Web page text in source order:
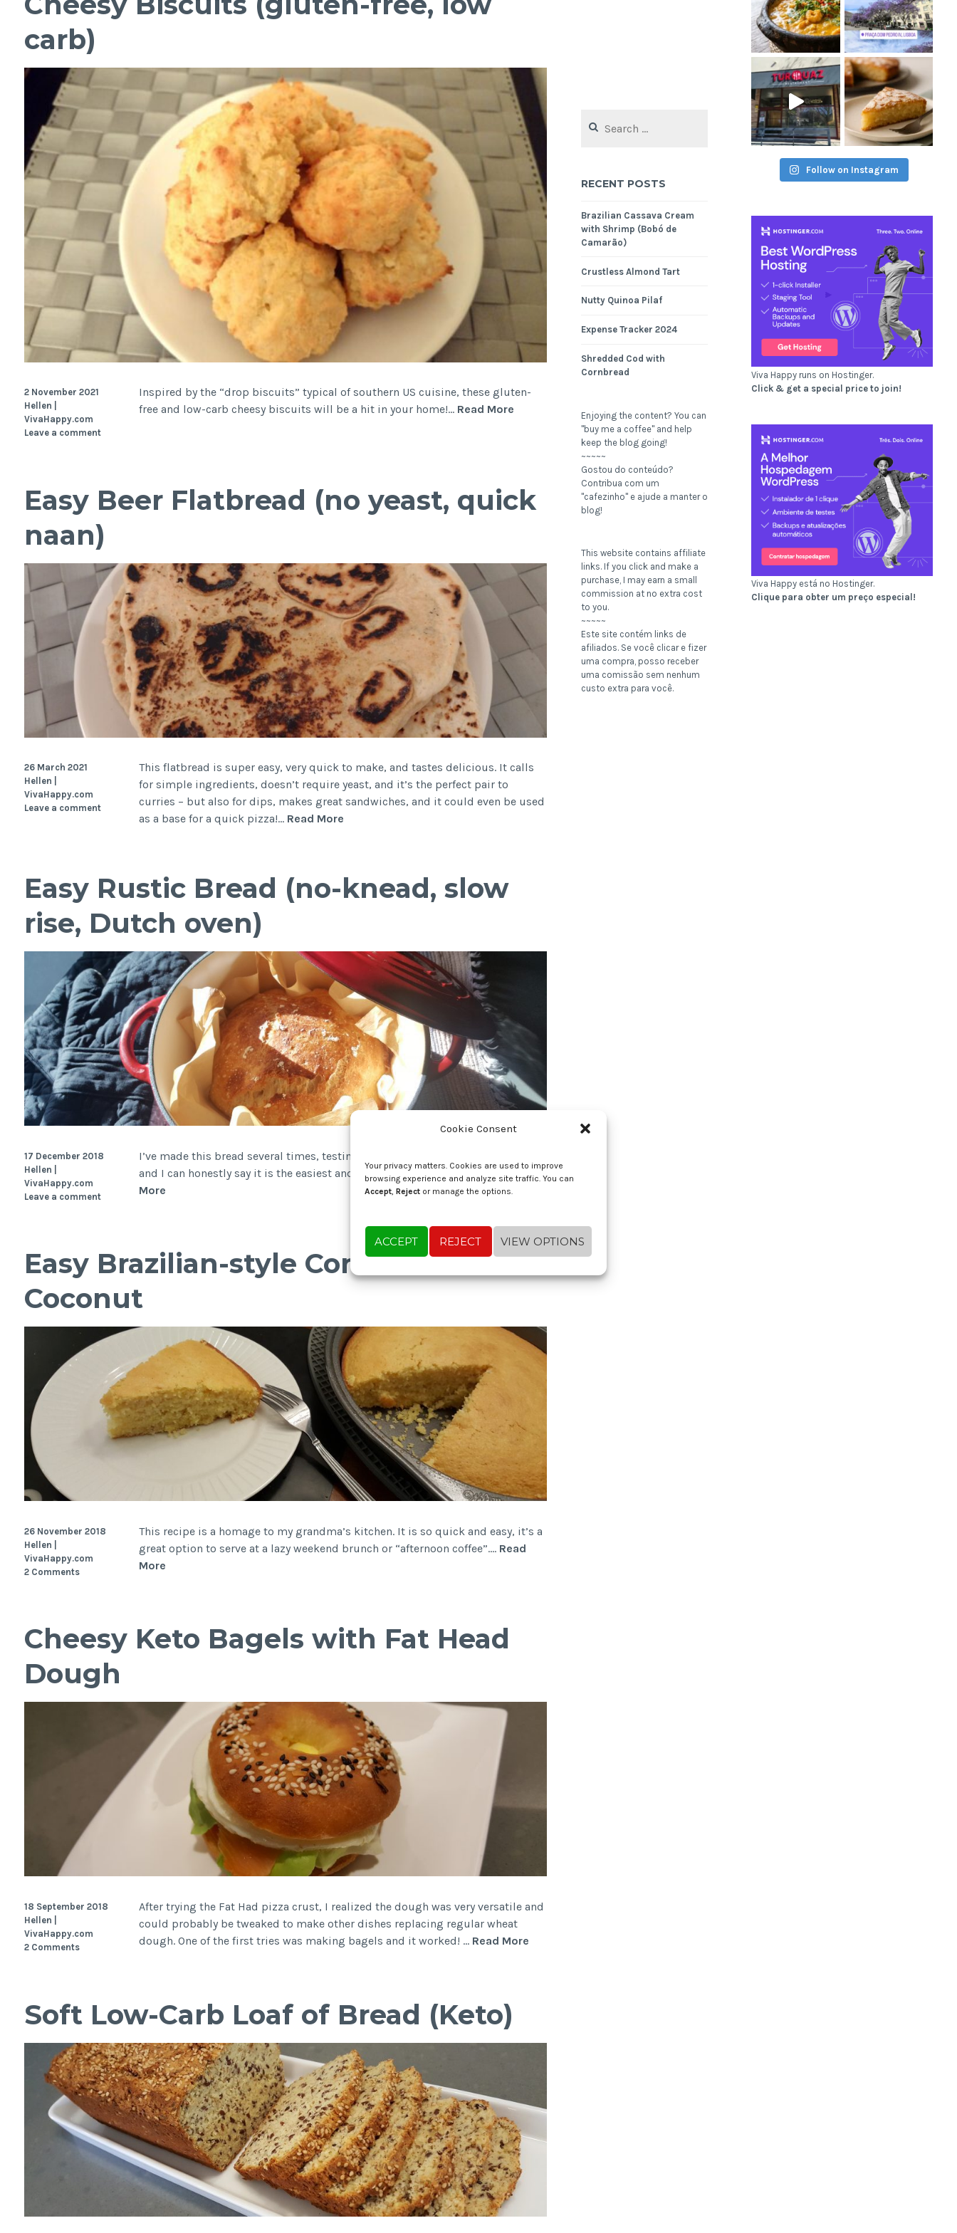
Cookie Consent
Your privacy matters. Cookies are used to improve
browsing experience and analyze site traffic. You can
Accept, Reject or manage the options.
ACCEPT REJECT VIEW OPTIONS
carb)
Inspired by the “drop biscuits” typical of southern US cuisine, these gluten-
free and low-carb cheesy biscuits will be a hit in your home!… Read More
carb)
2 November 2021
Hellen |
VivaHappy.com
Leave a comment
Easy Beer Flatbread (no yeast, quick
naan)
This flatbread is super easy, very quick to make, and tastes delicious. It calls
for simple ingredients, doesn’t require yeast, and it’s the perfect pair to
curries – but also for dips, makes great sandwiches, and it could even be used
as a base for a quick pizza!… Read More
yeast,
26 March 2021
Hellen |
VivaHappy.com
Leave a comment
Easy Rustic Bread (no-knead, slow
rise, Dutch oven)
I’ve made this bread several times, testing/tweaking until I got to this version,
and I can honestly say it is the easiest and tastiest bread I’ve ever made!…Read
More
knead,
slow
oven)
17 December 2018
Hellen |
VivaHappy.com
Leave a comment
Easy Brazilian-style Cornbread with
Coconut
This recipe is a homage to my grandma’s kitchen. It is so quick and easy, it’s a
great option to serve at a lazy weekend brunch or “afternoon coffee”.… Read
More
with
Coconut
26 November 2018
Hellen |
VivaHappy.com
2 Comments
Cheesy Keto Bagels with Fat Head
Dough
After trying the Fat Had pizza crust, I realized the dough was very versatile and
could probably be tweaked to make other dishes replacing regular wheat
dough. One of the first tries was making bagels and it worked! … Read More
Dough
18 September 2018
Hellen |
VivaHappy.com
2 Comments
Soft Low-Carb Loaf of Bread (Keto)
for:
RECENT POSTS
Brazilian Cassava Cream
with Shrimp (Bobó de
Camarão)
Crustless Almond Tart
Nutty Quinoa Pilaf
Expense Tracker 2024
Shredded Cod with
Cornbread
Enjoying the content? You can
"buy me a coffee" and help
keep the blog going!
~~~~~
Gostou do conteúdo?
Contribua com um
"cafezinho" e ajude a manter o
blog!
This website contains affiliate
links. If you click and make a
purchase, I may earn a small
commission at no extra cost
to you.
~~~~~
Este site contém links de
afiliados. Se você clicar e fizer
uma compra, posso receber
uma comissão sem nenhum
custo extra para você.
Follow on Instagram
Viva Happy runs on Hostinger.
Click & get a special price to join!
Viva Happy está no Hostinger.
Clique para obter um preço especial!